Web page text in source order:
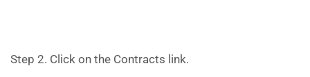
Step 2. Click on the Contracts link.